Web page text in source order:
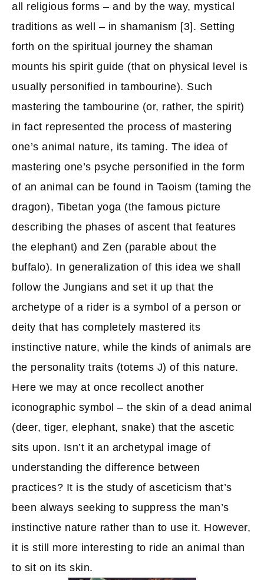
all religious forms – and by the way, mystical
traditions as well – in shamanism [3]. Setting
forth on the spiritual journey the shaman
mounts his spirit guide (that on physical level is
usually personified in tambourine). Such
mastering the tambourine (or, rather, the spirit)
in fact represented the process of mastering
one’s animal nature, its taming. The idea of
mastering one’s psyche personified in the form
of an animal can be found in Taoism (taming the
dragon), Tibetan yoga (the famous picture
describing the phases of ascent that features
the elephant) and Zen (parable about the
buffalo). In generalization of this idea we shall
follow the Jungians and set it up that the
archetype of a rider is a symbol of a person or
deity that has completely mastered its
instinctive nature, while the kinds of animals are
the personality traits (totems J) of this nature.
Here we may at once recollect another
iconographic symbol – the skin of a dead animal
(deer, tiger, elephant, snake) that the ascetic
sits upon. Isn’t it an archetypal image of
understanding the difference between
practices? It is the study of asceticism that’s
been always seeking to suppress the man’s
instinctive nature rather than to use it. However,
it is still more interesting to ride an animal than
to sit on its skin.